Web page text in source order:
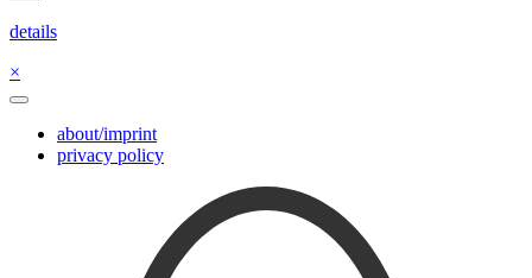
details
×
about/imprint
privacy policy